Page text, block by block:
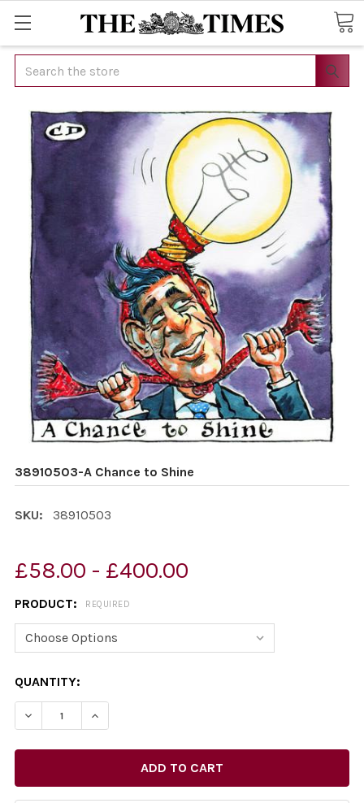
Search
38910503-A Chance to Shine
SKU: 38910503
£58.00 - £400.00
PRODUCT: REQUIRED
CURRENT
STOCK:
QUANTITY:
DECREASE QUANTITY OF 38910503-A CHANCE TO SHINE
INCREASE QUANTITY OF 38910503-A